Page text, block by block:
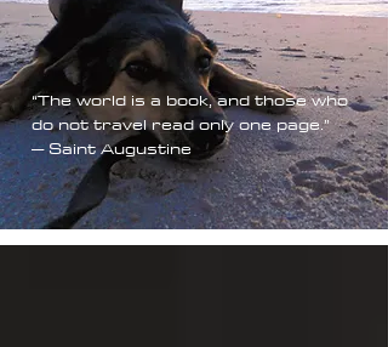
“The world is a book, and those who
do not travel read only one page.”
– Saint Augustine